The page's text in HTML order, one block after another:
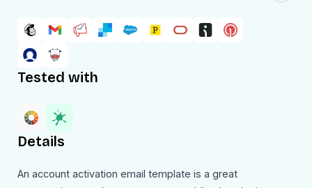
Tested with
Details
An account activation email template is a great